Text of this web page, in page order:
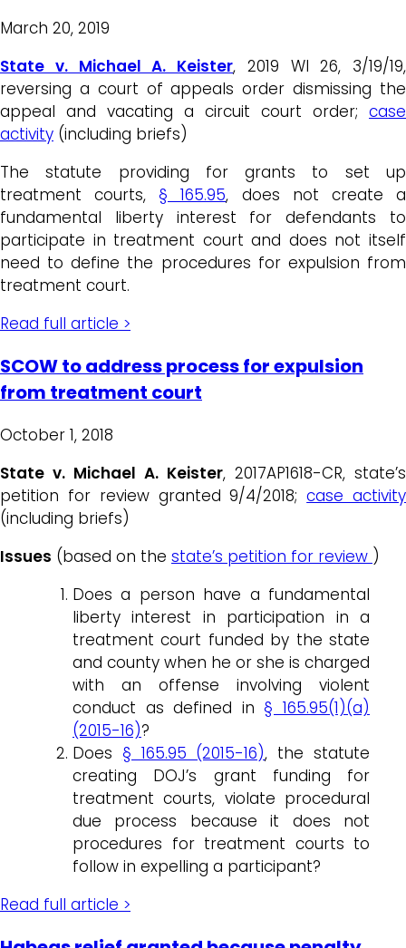
March 20, 2019
State v. Michael A. Keister, 2019 WI 26, 3/19/19,
reversing a court of appeals order dismissing the
appeal and vacating a circuit court order; case
activity (including briefs)
The statute providing for grants to set up
treatment courts,§ 165.95, does not create a
fundamental liberty interest for defendants to
participate in treatment court and does not itself
need to define the procedures for expulsion from
treatment court.
Read full article >
SCOW to address process for expulsion
from treatment court
October 1, 2018
State v. Michael A. Keister, 2017AP1618-CR, state’s
petition for review granted 9/4/2018;case activity
(including briefs)
Issues (based on the state’s petition for review )
Does a person have a fundamental
liberty interest in participation in a
treatment court funded by the state
and county when he or she is charged
with an offense involving violent
conduct as defined in§ 165.95(1)(a)
(2015-16)?
Does § 165.95 (2015-16), the statute
creating DOJ’s grant funding for
treatment courts, violate procedural
due process because it does not
procedures for treatment courts to
follow in expelling a participant?
Read full article >